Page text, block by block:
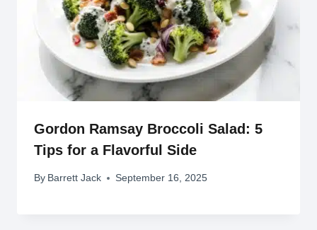
Gordon Ramsay Broccoli Salad: 5
Tips for a Flavorful Side
By Barrett Jack September 16, 2025